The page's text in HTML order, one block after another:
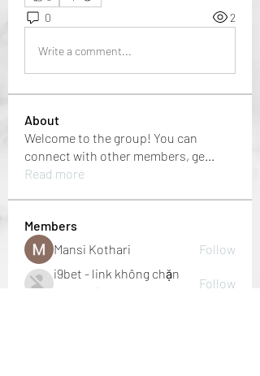
0 2
Write a comment...
About
Welcome to the group! You can
connect with other members, ge...
Read more
Members
Mansi Kothari
Follow
i9bet - link không chặn
mới nhất 2024
Follow